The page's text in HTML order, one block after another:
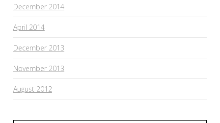
December 2014
April 2014
December 2013
November 2013
August 2012